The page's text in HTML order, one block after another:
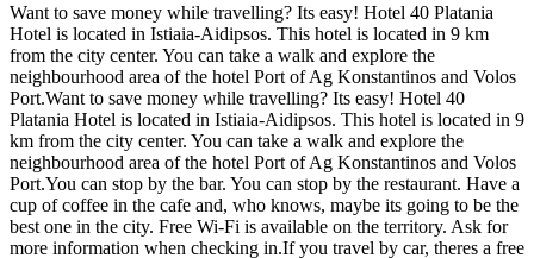
Want to save money while travelling? Its easy! Hotel 40 Platania
Hotel is located in Istiaia-Aidipsos. This hotel is located in 9 km
from the city center. You can take a walk and explore the
neighbourhood area of the hotel Port of Ag Konstantinos and Volos
Port.Want to save money while travelling? Its easy! Hotel 40
Platania Hotel is located in Istiaia-Aidipsos. This hotel is located in 9
km from the city center. You can take a walk and explore the
neighbourhood area of the hotel Port of Ag Konstantinos and Volos
Port.You can stop by the bar. You can stop by the restaurant. Have a
cup of coffee in the cafe and, who knows, maybe its going to be the
best one in the city. Free Wi-Fi is available on the territory. Ask for
more information when checking in.If you travel by car, theres a free